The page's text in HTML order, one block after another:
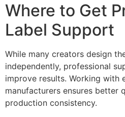
Where to Get
Label Support
While many creators design
independently, professional
improve results. Working with
manufacturers ensures better
production consistency.